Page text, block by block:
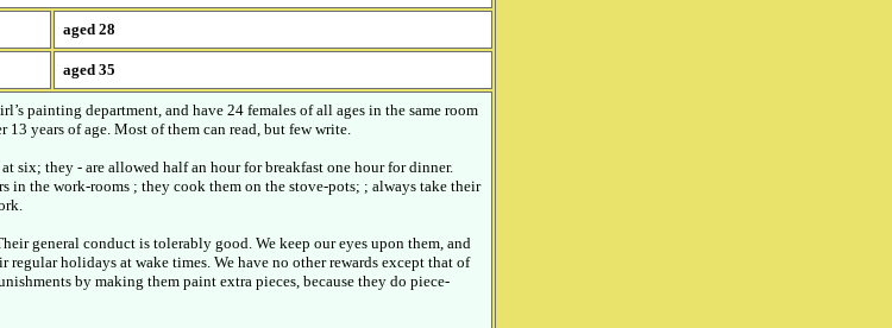
aged 28
aged 35
painting department, and have 24 females of all ages in the same room
years of age. Most of them can read, but few write.
six; they - are allowed half an hour for breakfast one hour for dinner.
in the work-rooms ; they cook them on the stove-pots; ; always take their
general conduct is tolerably good. We keep our eyes upon them, and
holidays at wake times. We have no other rewards except that of
by making them paint extra pieces, because they do piece-